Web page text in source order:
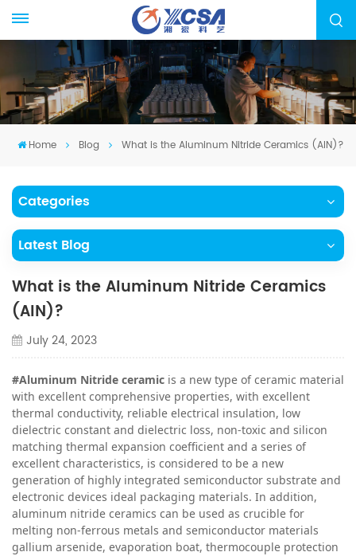
Home Blog What is the Aluminum Nitride Ceramics (AIN)?
Categories
Latest Blog
What is the Aluminum Nitride Ceramics
(AIN)?
July 24, 2023
#Aluminum Nitride ceramic is a new type of ceramic material
with excellent comprehensive properties, with excellent
thermal conductivity, reliable electrical insulation, low
dielectric constant and dielectric loss, non-toxic and silicon
matching thermal expansion coefficient and a series of
excellent characteristics, is considered to be a new
generation of highly integrated semiconductor substrate and
electronic devices ideal packaging materials. In addition,
aluminum nitride ceramics can be used as crucible for
melting non-ferrous metals and semiconductor materials
gallium arsenide, evaporation boat, thermocouple protection